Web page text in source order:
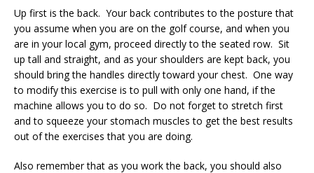
Up first is the back. Your back contributes to the posture that
you assume when you are on the golf course, and when you
are in your local gym, proceed directly to the seated row. Sit
up tall and straight, and as your shoulders are kept back, you
should bring the handles directly toward your chest. One way
to modify this exercise is to pull with only one hand, if the
machine allows you to do so. Do not forget to stretch first
and to squeeze your stomach muscles to get the best results
out of the exercises that you are doing.
Also remember that as you work the back, you should also